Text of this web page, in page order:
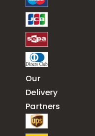
Our
Delivery
Partners